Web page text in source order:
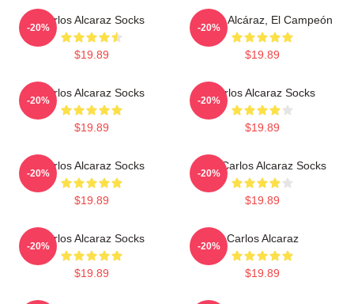
Carlos Alcaraz Socks
$19.89
-20%
Carlos Alcáraz, El Campeón
$19.89
-20%
Carlos Alcaraz Socks
$19.89
-20%
Carlos Alcaraz Socks
$19.89
-20%
Carlos Alcaraz Socks
$19.89
-20%
The Carlos Alcaraz Socks
$19.89
-20%
Carlos Alcaraz Socks
$19.89
-20%
Carlos Alcaraz
$19.89
-20%